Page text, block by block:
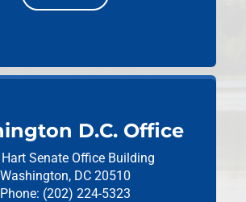
D.C. Office
Senate Office Building
Washington, DC 20510
Phone: (202) 224-5323